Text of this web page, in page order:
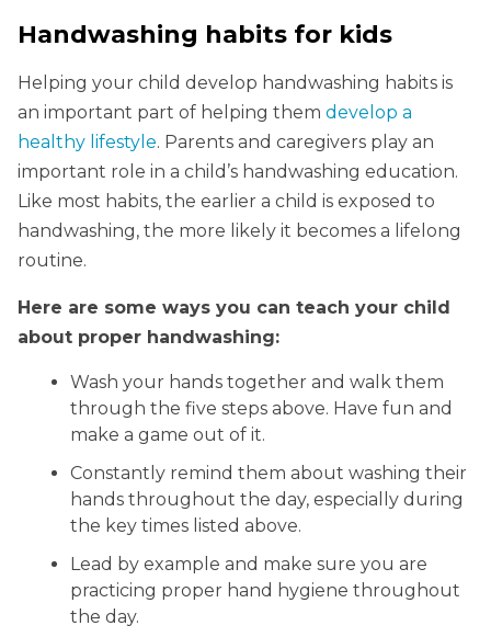
Handwashing habits for kids
Helping your child develop handwashing habits is
an important part of helping them develop a
healthy lifestyle. Parents and caregivers play an
important role in a child’s handwashing education.
Like most habits, the earlier a child is exposed to
handwashing, the more likely it becomes a lifelong
routine.
Here are some ways you can teach your child
about proper handwashing:
Wash your hands together and walk them
through the five steps above. Have fun and
make a game out of it.
Constantly remind them about washing their
hands throughout the day, especially during
the key times listed above.
Lead by example and make sure you are
practicing proper hand hygiene throughout
the day.